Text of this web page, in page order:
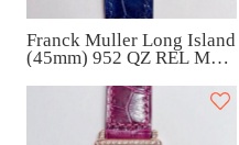
Franck Muller Long Island
(45mm) 952 QZ REL MOP